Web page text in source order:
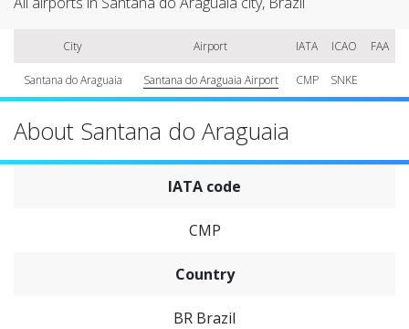
City Airport IATA ICAO FAA
Santana do Araguaia Santana do Araguaia Airport CMP SNKE
About Santana do Araguaia
IATA code
CMP
Country
BR Brazil